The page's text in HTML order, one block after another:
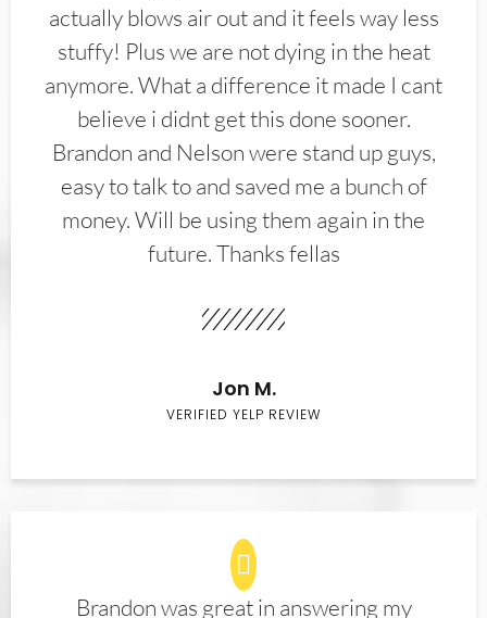
actually blows air out and it feels way less
stuffy! Plus we are not dying in the heat
anymore. What a difference it made I cant
believe i didnt get this done sooner.
Brandon and Nelson were stand up guys,
easy to talk to and saved me a bunch of
money. Will be using them again in the
future. Thanks fellas
Jon M.
VERIFIED YELP REVIEW
Brandon was great in answering my